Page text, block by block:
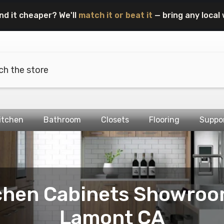
it cheaper? We'll match it or beat it — bring any
Bathroom Closets Flooring
Cabinets
Lamont CA